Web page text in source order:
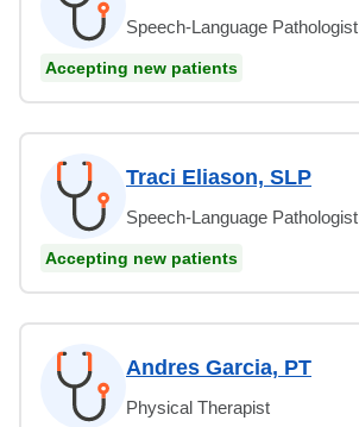
Speech-Language Pathologist
Accepting new patients
Traci Eliason, SLP
Speech-Language Pathologist
Accepting new patients
Andres Garcia, PT
Physical Therapist